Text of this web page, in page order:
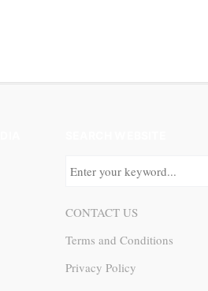
CONTACT US
Terms and Conditions
Privacy Policy